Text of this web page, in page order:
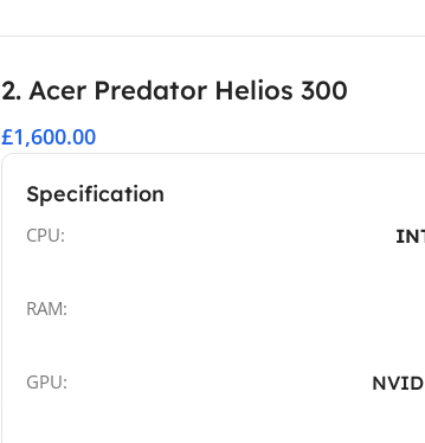
2. Acer Predator Helios 300
£1,600.00
Specification
CPU:
RAM:
GPU: